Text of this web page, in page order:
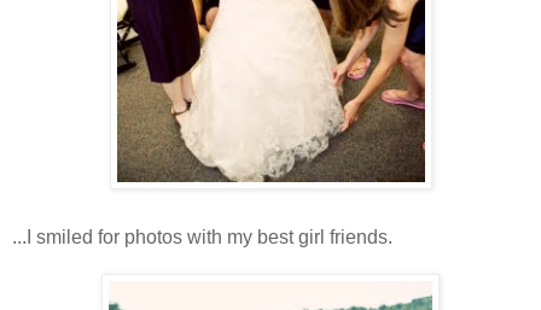
...I smiled for photos with my best girl friends.